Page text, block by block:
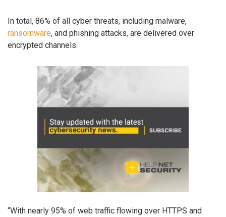
In total, 86% of all cyber threats, including malware,
ransomware, and phishing attacks, are delivered over
encrypted channels.
“With nearly 95% of web traffic flowing over HTTPS and